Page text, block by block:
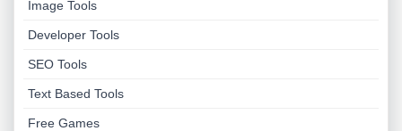
Image Tools
Developer Tools
SEO Tools
Text Based Tools
Free Games